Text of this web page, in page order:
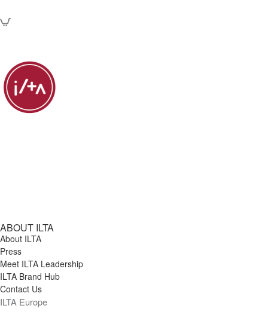
ABOUT ILTA
About ILTA
Press
Meet ILTA Leadership
ILTA Brand Hub
Contact Us
ILTA Europe